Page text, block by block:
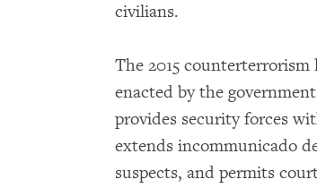
civilians.
The 2015
enacted by the
provides security forces
extends incommunicado
suspects, and permits